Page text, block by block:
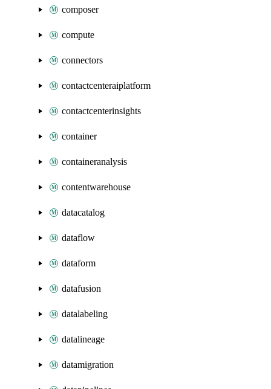
composer
compute
connectors
contactcenteraiplatform
contactcenterinsights
container
containeranalysis
contentwarehouse
datacatalog
dataflow
dataform
datafusion
datalabeling
datalineage
datamigration